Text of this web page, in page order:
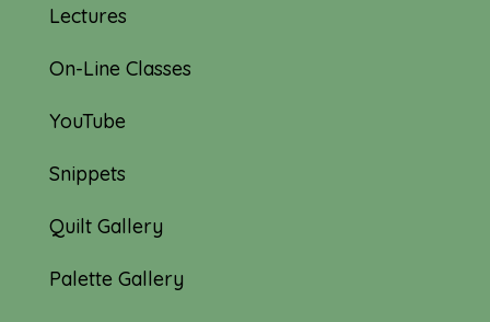
Lectures
On-Line Classes
YouTube
Snippets
Quilt Gallery
Palette Gallery